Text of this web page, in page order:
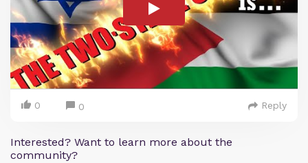
0 0 Reply
Interested? Want to learn more about the
community?